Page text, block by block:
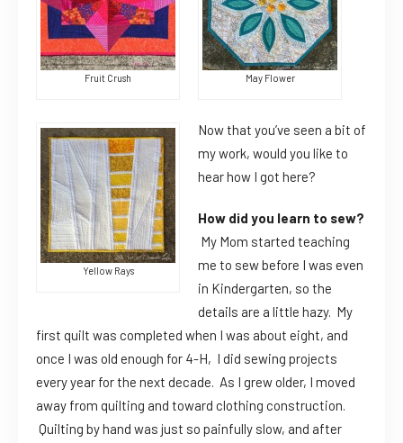
Fruit Crush May Flower
Yellow Rays
Now that you’ve seen a bit of
my work, would you like to
hear how I got here?
How did you learn to sew?
My Mom started teaching
me to sew before I was even
in Kindergarten, so the
details are a little hazy. My
first quilt was completed when I was about eight, and
once I was old enough for 4-H, I did sewing projects
every year for the next decade. As I grew older, I moved
away from quilting and toward clothing construction.
Quilting by hand was just so painfully slow, and after